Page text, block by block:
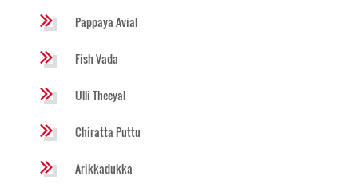
Pappaya Avial
Fish Vada
Ulli Theeyal
Chiratta Puttu
Arikkadukka